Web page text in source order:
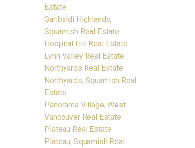
Estate
Garibaldi Highlands,
Squamish Real Estate
Hospital Hill Real Estate
Lynn Valley Real Estate
Northyards Real Estate
Northyards, Squamish Real
Estate
Panorama Village, West
Vancouver Real Estate
Plateau Real Estate
Plateau, Squamish Real